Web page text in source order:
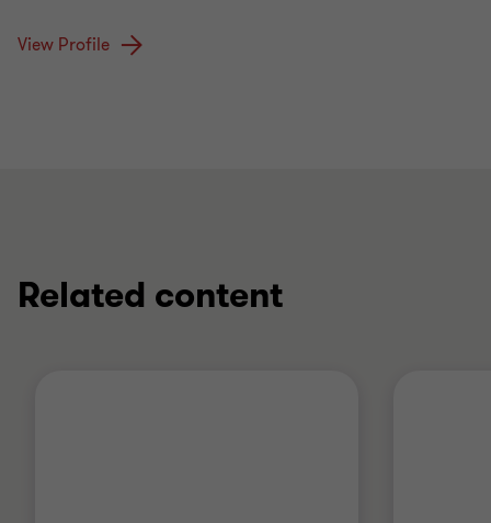
View Profile
Related content